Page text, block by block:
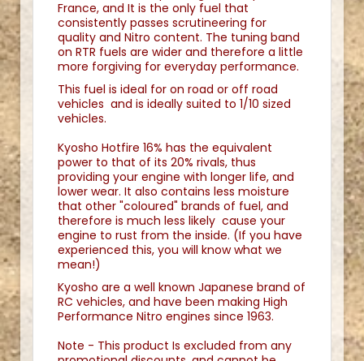
France, and It is the only fuel that
consistently passes scrutineering for
quality and Nitro content. The tuning band
on RTR fuels are wider and therefore a little
more forgiving for everyday performance.
This fuel is ideal for on road or off road
vehicles and is ideally suited to 1/10 sized
vehicles.
Kyosho Hotfire 16% has the equivalent
power to that of its 20% rivals, thus
providing your engine with longer life, and
lower wear. It also contains less moisture
that other "coloured" brands of fuel, and
therefore is much less likely cause your
engine to rust from the inside. (If you have
experienced this, you will know what we
mean!)
Kyosho are a well known Japanese brand of
RC vehicles, and have been making High
Performance Nitro engines since 1963.
Note - This product Is excluded from any